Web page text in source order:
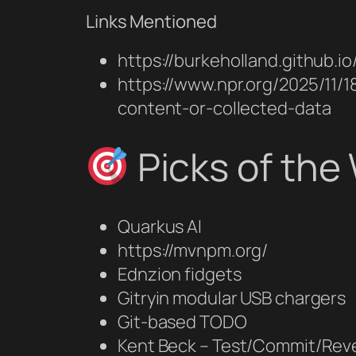
Links Mentioned
https://
https://www.npr.org/2025/
content-or-collected-data
Picks of the
Quarkus AI
https://mvnpm.org/
Ednzion fidgets
Gitryin modular USB chargers
Git‑based TODO
Kent Beck – Test/Commit/